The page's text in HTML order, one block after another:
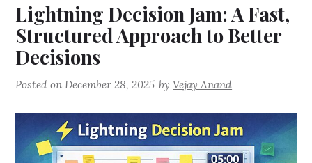
Lightning Decision Jam: A Fast,
Structured Approach to Better
Decisions
Posted onDecember 28, 2025 byVejay Anand